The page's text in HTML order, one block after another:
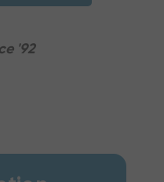
'92